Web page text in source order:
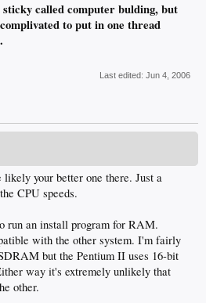
called computer bulding, but
to put in one thread
Last edited: Jun 4, 2006
your better one there. Just a
CPU speeds.
run an install program for RAM.
with the other system. I'm fairly
but the Pentium II uses 16-bit
way it's extremely unlikely that
other.